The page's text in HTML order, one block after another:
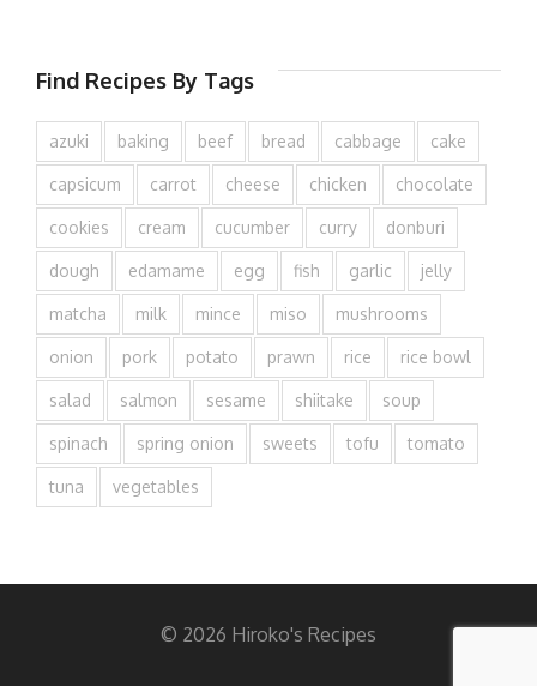
Find Recipes By Tags
azuki baking beef bread cabbage cake
capsicum carrot cheese chicken chocolate
cookies cream cucumber curry donburi
dough edamame egg fish garlic jelly
matcha milk mince miso mushrooms
onion pork potato prawn rice rice bowl
salad salmon sesame shiitake soup
spinach spring onion sweets tofu tomato
tuna vegetables
© 2026 Hiroko's Recipes